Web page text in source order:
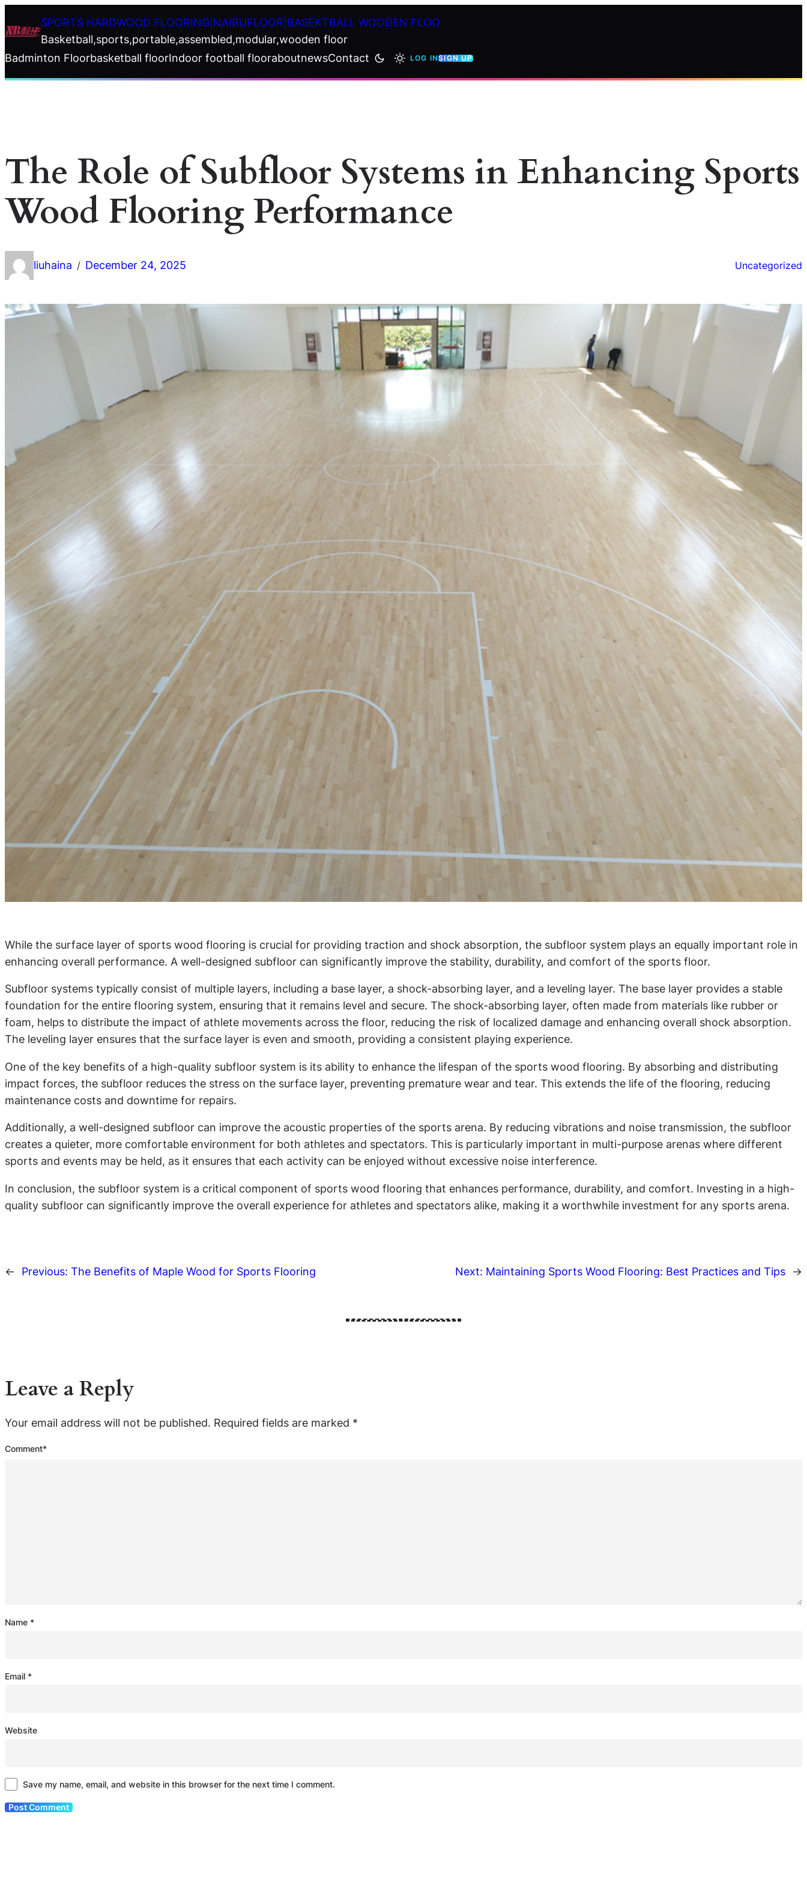
to
content
SPORTS HARDWOOD FLOORING|NAIBUFLOOR|BASEKTBALL WOODEN FLOO
Basketball,sports,portable,assembled,modular,wooden floor
Badminton Floorbasketball floorIndoor football flooraboutnewsContact LOG INSIGN UP
The Role of Subfloor Systems in Enhancing Sports
Wood Flooring Performance
liuhaina / December 24, 2025 Uncategorized
While the surface layer of sports wood flooring is crucial for providing traction and shock absorption, the subfloor system plays an equally important role in
enhancing overall performance. A well-designed subfloor can significantly improve the stability, durability, and comfort of the sports floor.
Subfloor systems typically consist of multiple layers, including a base layer, a shock-absorbing layer, and a leveling layer. The base layer provides a stable
foundation for the entire flooring system, ensuring that it remains level and secure. The shock-absorbing layer, often made from materials like rubber or
foam, helps to distribute the impact of athlete movements across the floor, reducing the risk of localized damage and enhancing overall shock absorption.
The leveling layer ensures that the surface layer is even and smooth, providing a consistent playing experience.
One of the key benefits of a high-quality subfloor system is its ability to enhance the lifespan of the sports wood flooring. By absorbing and distributing
impact forces, the subfloor reduces the stress on the surface layer, preventing premature wear and tear. This extends the life of the flooring, reducing
maintenance costs and downtime for repairs.
Additionally, a well-designed subfloor can improve the acoustic properties of the sports arena. By reducing vibrations and noise transmission, the subfloor
creates a quieter, more comfortable environment for both athletes and spectators. This is particularly important in multi-purpose arenas where different
sports and events may be held, as it ensures that each activity can be enjoyed without excessive noise interference.
In conclusion, the subfloor system is a critical component of sports wood flooring that enhances performance, durability, and comfort. Investing in a high-
quality subfloor can significantly improve the overall experience for athletes and spectators alike, making it a worthwhile investment for any sports arena.
← Previous: The Benefits of Maple Wood for Sports Flooring Next: Maintaining Sports Wood Flooring: Best Practices and Tips →
Leave a Reply
Your email address will not be published. Required fields are marked *
Comment*
Name *
Email *
Website
Save my name, email, and website in this browser for the next time I comment.